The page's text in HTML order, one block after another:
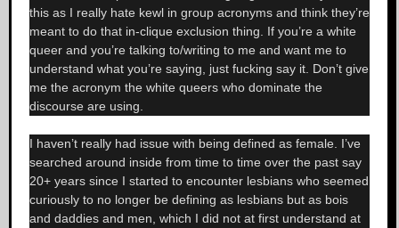
this as I really hate kewl in group acronyms and think they’re
meant to do that in-clique exclusion thing. If you’re a white
queer and you’re talking to/writing to me and want me to
understand what you’re saying, just fucking say it. Don’t give
me the acronym the white queers who dominate the
discourse are using.
I haven’t really had issue with being defined as female. I’ve
searched around inside from time to time over the past say
20+ years since I started to encounter lesbians who seemed
curiously to no longer be defining as lesbians but as bois
and daddies and men, which I did not at first understand at